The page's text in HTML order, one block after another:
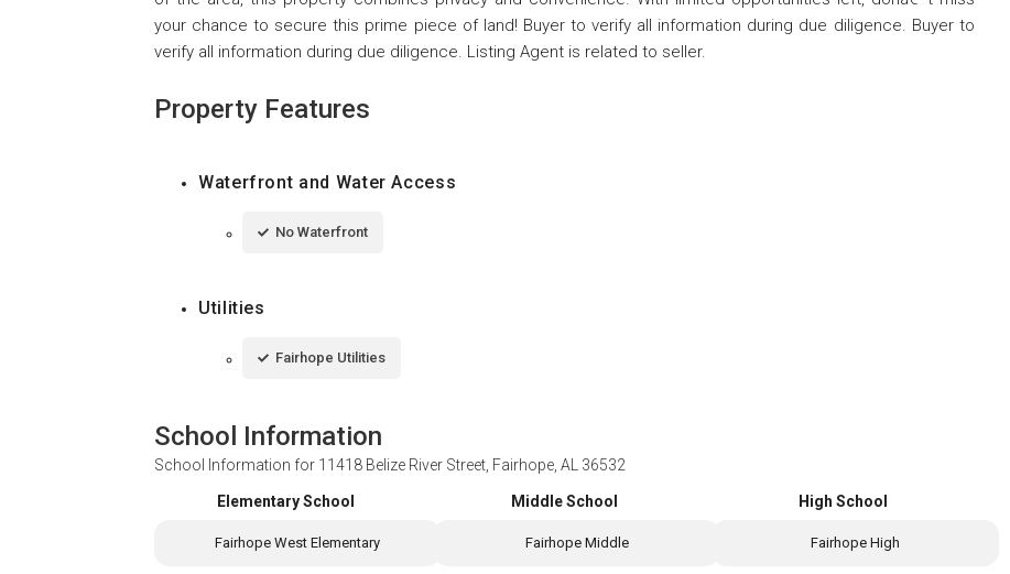
your chance to secure this prime piece of land! Buyer to verify all information during due diligence. Buyer to
verify all information during due diligence. Listing Agent is related to seller.
Property Features
Waterfront and Water Access
No Waterfront
Utilities
Fairhope Utilities
School Information
School Information for 11418 Belize River Street, Fairhope, AL 36532
Elementary School
Fairhope West Elementary
Middle School
Fairhope Middle
High School
Fairhope High